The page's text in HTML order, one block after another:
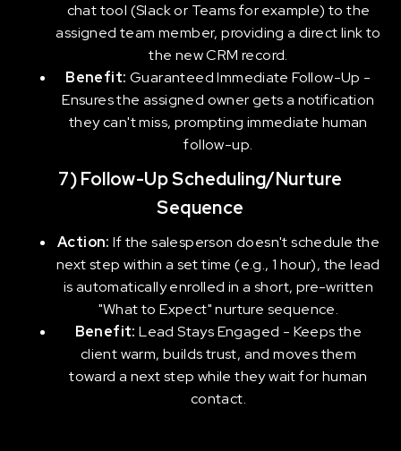
chat tool (Slack or Teams for example) to the
assigned team member, providing a direct link to
the new CRM record.
Benefit: Guaranteed Immediate Follow-Up -
Ensures the assigned owner gets a notification
they can't miss, prompting immediate human
follow-up.
7) Follow-Up Scheduling/Nurture
Sequence
Action: If the salesperson doesn't schedule the
next step within a set time (e.g., 1 hour), the lead
is automatically enrolled in a short, pre-written
"What to Expect" nurture sequence.
Benefit: Lead Stays Engaged - Keeps the
client warm, builds trust, and moves them
toward a next step while they wait for human
contact.